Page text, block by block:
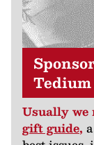
Usually we
gift guide,